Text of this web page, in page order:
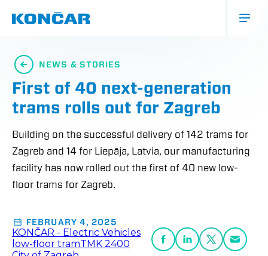
navigacija
(mobile)
NEWS & STORIES
First of 40 next-generation
trams rolls out for Zagreb
Building on the successful delivery of 142 trams for
Zagreb and 14 for Liepāja, Latvia, our manufacturing
facility has now rolled out the first of 40 new low-
floor trams for Zagreb.
FEBRUARY 4, 2025
KONČAR - Electric Vehicles
low-floor tramTMK 2400